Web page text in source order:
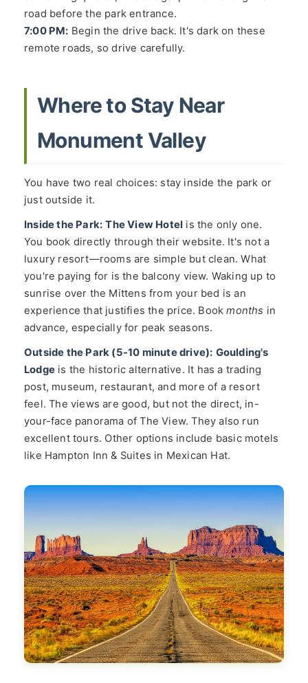
road before the park entrance.
7:00 PM: Begin the drive back. It's dark on these
remote roads, so drive carefully.
Where to Stay Near
Monument Valley
You have two real choices: stay inside the park or
just outside it.
Inside the Park: The View Hotel is the only one.
You book directly through their website. It's not a
luxury resort—rooms are simple but clean. What
you're paying for is the balcony view. Waking up to
sunrise over the Mittens from your bed is an
experience that justifies the price. Bookmonths in
advance, especially for peak seasons.
Outside the Park (5-10 minute drive): Goulding's
Lodge is the historic alternative. It has a trading
post, museum, restaurant, and more of a resort
feel. The views are good, but not the direct, in-
your-face panorama of The View. They also run
excellent tours. Other options include basic motels
like Hampton Inn & Suites in Mexican Hat.